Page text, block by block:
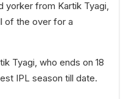
yorker from Kartik Tyagi,
of the over for a
Tyagi, who ends on 18
IPL season till date.